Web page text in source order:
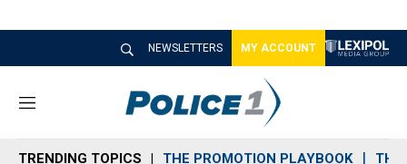
NEWSLETTERS MY ACCOUNT
M
n
TRENDING TOPICS THE PROMOTION PLAYBOOK THE